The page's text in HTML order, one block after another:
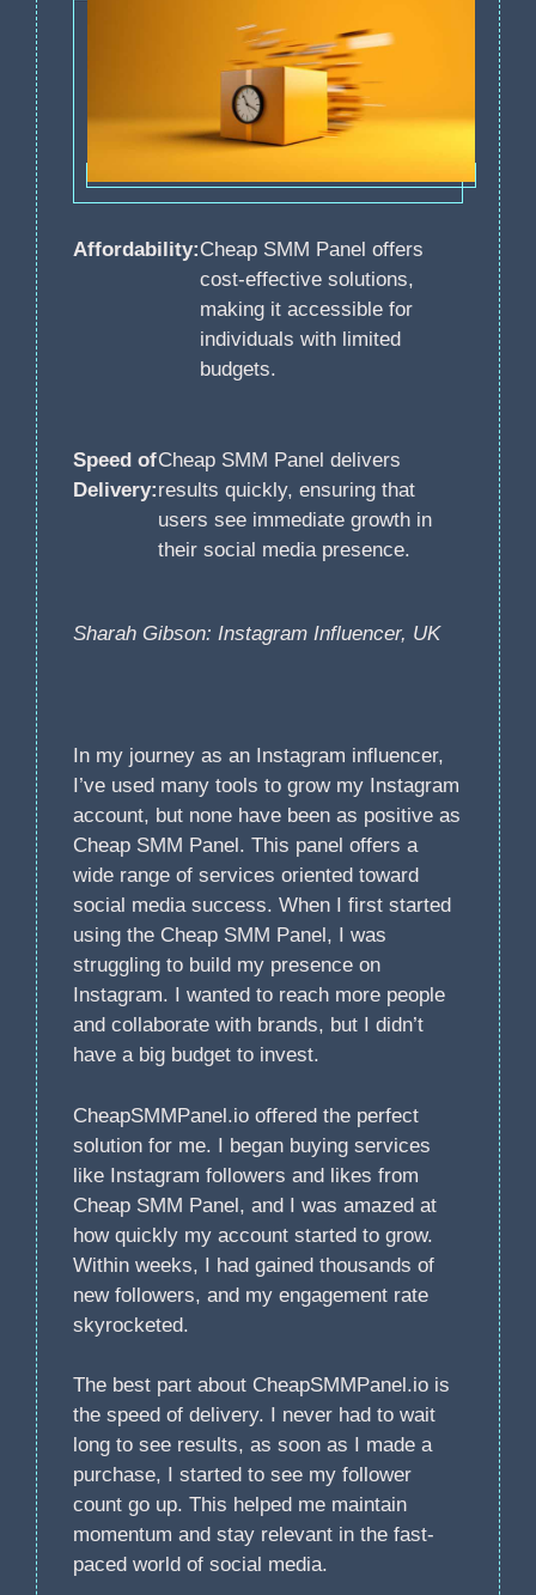
Sharah Gibson: Instagram Influencer, UK
In my journey as an Instagram influencer,
I’ve used many tools to grow my Instagram
account, but none have been as positive as
Cheap SMM Panel. This panel offers a
wide range of services oriented toward
social media success. When I first started
using the Cheap SMM Panel, I was
struggling to build my presence on
Instagram. I wanted to reach more people
and collaborate with brands, but I didn’t
have a big budget to invest.
CheapSMMPanel.io offered the perfect
solution for me. I began buying services
like Instagram followers and likes from
Cheap SMM Panel, and I was amazed at
how quickly my account started to grow.
Within weeks, I had gained thousands of
new followers, and my engagement rate
skyrocketed.
The best part about CheapSMMPanel.io is
the speed of delivery. I never had to wait
long to see results, as soon as I made a
purchase, I started to see my follower
count go up. This helped me maintain
momentum and stay relevant in the fast-
paced world of social media.
Affordability:Cheap SMM Panel offers
cost-effective solutions,
making it accessible for
individuals with limited
budgets.
Speed of
Delivery:
Cheap SMM Panel delivers
results quickly, ensuring that
users see immediate growth in
their social media presence.